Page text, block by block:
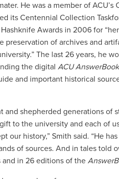
He was a member of ACU’s
its Centennial Collection
Awards in 2006 for
preservation of archives and
The last 26 years, he
the digital ACU AnswerBook
and important historical
and shepherded generations of
to the university and each of
our history,” Smith said. “He
of sources. And in tales told
in 26 editions of the